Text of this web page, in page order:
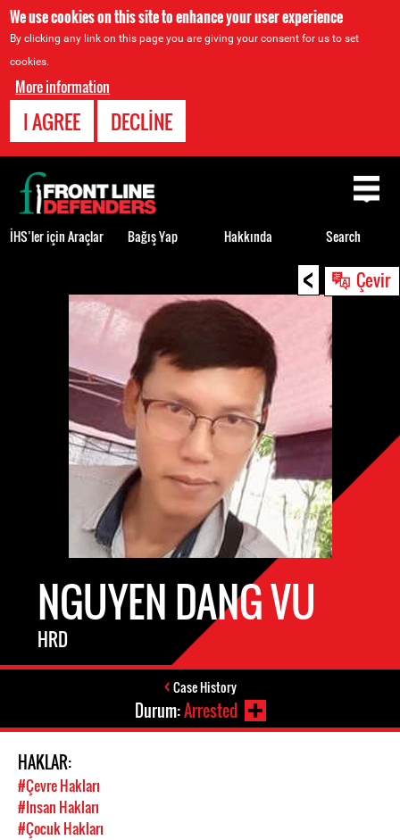
We use cookies on this site to enhance your user experience
By clicking any link on this page you are giving your consent for us to set
cookies.
More information
I AGREE DECLINE
< Çevir
NGUYEN DANG VU
HRD
Case History
Durum:Arrested
HAKLAR:
#Çevre Hakları
#Insan Hakları
#Çocuk Hakları
Back
to
top
İHS’ler için Araçlar Bağış Yap Hakkında Search